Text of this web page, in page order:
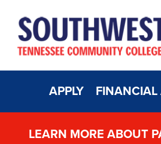
APPLY FINANCIAL
LEARN MORE ABOUT